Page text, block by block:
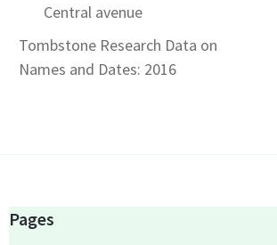
Central avenue
Tombstone Research Data on
Names and Dates: 2016
Pages